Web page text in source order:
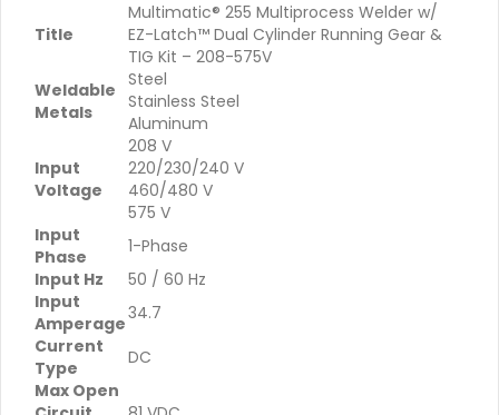
Title
Multimatic® 255 Multiprocess Welder w/
EZ-Latch™ Dual Cylinder Running Gear &
TIG Kit – 208-575V
Weldable
Metals
Steel
Stainless Steel
Aluminum
Input
Voltage
208 V
220/230/240 V
460/480 V
575 V
Input
Phase
1-Phase
Input Hz
50 / 60 Hz
Input
Amperage34.7
Current
Type
DC
Max Open